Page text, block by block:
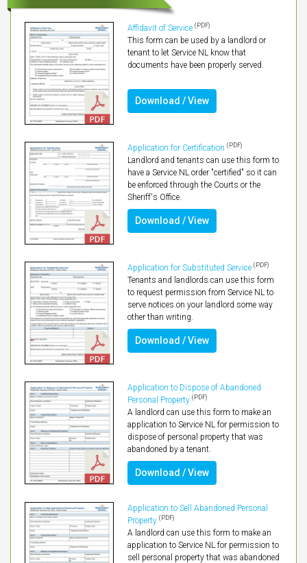
Affidavit of Service (PDF)
This form can be used by a landlord or
tenant to let Service NL know that
documents have been properly served.
Download / View
Application for Certification (PDF)
Landlord and tenants can use this form to
have a Service NL order "certified" so it can
be enforced through the Courts or the
Sheriff's Office.
Download / View
Application for Substituted Service (PDF)
Tenants and landlords can use this form
to request permission from Service NL to
serve notices on your landlord some way
other than writing.
Download / View
Application to Dispose of Abandoned
Personal Property (PDF)
A landlord can use this form to make an
application to Service NL for permission to
dispose of personal property that was
abandoned by a tenant.
Download / View
Application to Sell Abandoned Personal
Property (PDF)
A landlord can use this form to make an
application to Service NL for permission to
sell personal property that was abandoned